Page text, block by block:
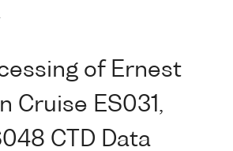
.
of Ernest
Cruise ES031,
CTD Data